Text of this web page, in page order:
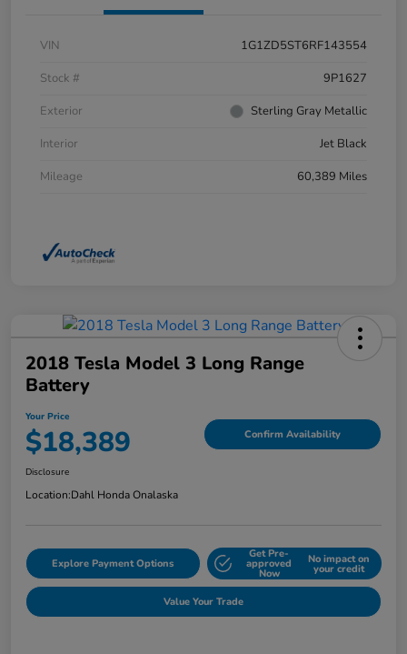
VIN
1G1ZD5ST6RF143554
Stock #
9P1627
Exterior
Sterling Gray Metallic
Interior
Jet Black
Mileage
60,389 Miles
2018 Tesla Model 3 Long Range
Battery
Your Price
$18,389 Confirm Availability
Disclosure
Location:Dahl Honda Onalaska
Explore Payment Options
Get Pre-
approved
Now
No impact on
your credit
Value Your Trade